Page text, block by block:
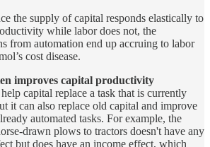
the supply of capital responds elastically to
while labor does not, the
from automation end up accruing to labor
cost disease.
improves capital productivity
capital replace a task that is currently
it can also replace old capital and improve
automated tasks. For example, the
drawn plows to tractors doesn't have any
but does have an income effect, which